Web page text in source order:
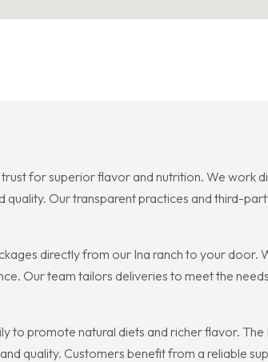
for superior flavor and nutrition. We work
quality. Our transparent practices and third-
directly from our Ina ranch to your door.
Our team tailors deliveries to meet the
to promote natural diets and richer flavor. The
quality. Customers benefit from a reliable